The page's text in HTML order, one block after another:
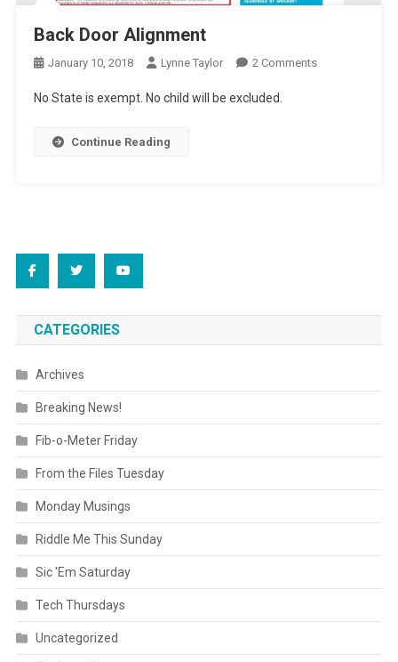
Back Door Alignment
January 10, 2018 Lynne Taylor 2 CommentsOn
No State is exempt. No child will be excluded.
Continue Reading
CATEGORIES
Archives
Breaking News!
Fib-o-Meter Friday
From the Files Tuesday
Monday Musings
Riddle Me This Sunday
Sic 'Em Saturday
Tech Thursdays
Uncategorized